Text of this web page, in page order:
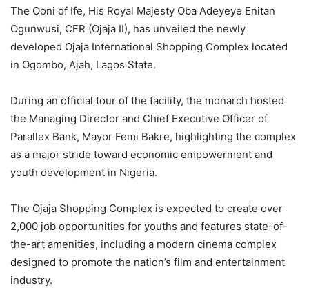
The Ooni of Ife, His Royal Majesty Oba Adeyeye Enitan
Ogunwusi, CFR (Ojaja II), has unveiled the newly
developed Ojaja International Shopping Complex located
in Ogombo, Ajah, Lagos State.
During an official tour of the facility, the monarch hosted
the Managing Director and Chief Executive Officer of
Parallex Bank, Mayor Femi Bakre, highlighting the complex
as a major stride toward economic empowerment and
youth development in Nigeria.
The Ojaja Shopping Complex is expected to create over
2,000 job opportunities for youths and features state-of-
the-art amenities, including a modern cinema complex
designed to promote the nation’s film and entertainment
industry.